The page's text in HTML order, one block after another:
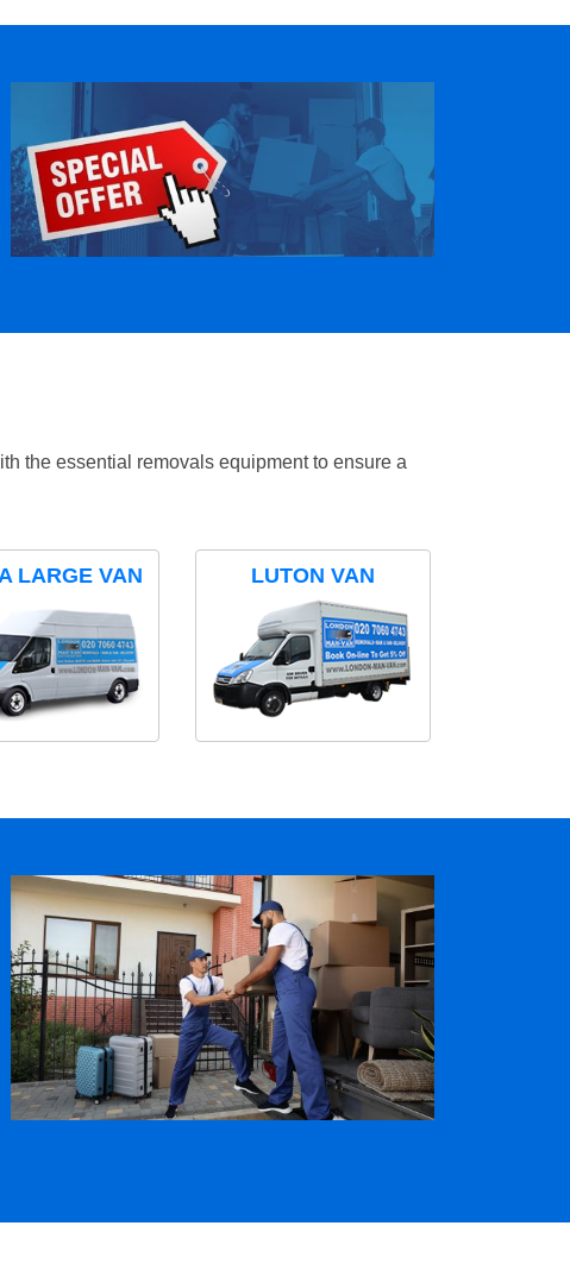
the essential removals equipment to ensure a
LARGE VAN LUTON VAN